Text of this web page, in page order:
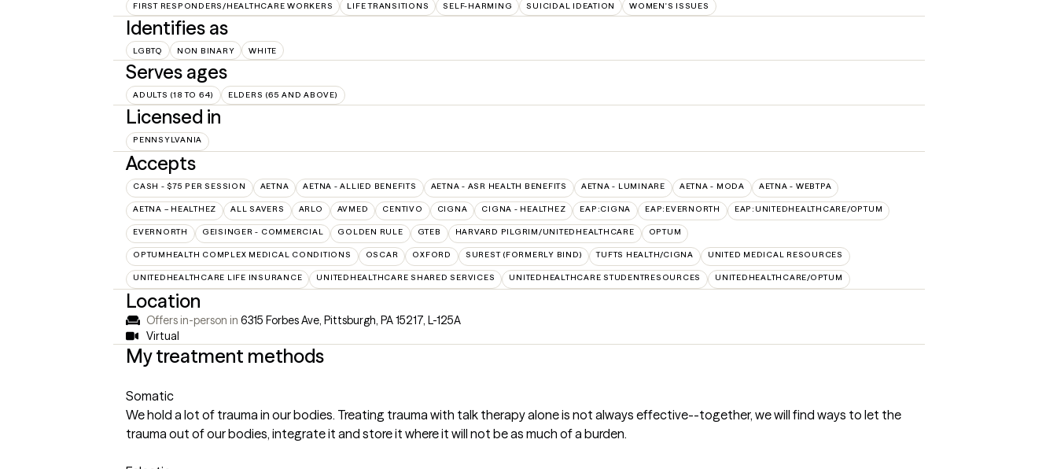
FIRST RESPONDERS/HEALTHCARE WORKERS LIFE TRANSITIONS SELF-HARMING SUICIDAL IDEATION WOMEN'S ISSUES
Identifies as
LGBTQ NON BINARY WHITE
Serves ages
ADULTS (18 TO 64) ELDERS (65 AND ABOVE)
Licensed in
PENNSYLVANIA
Accepts
CASH - $75 PER SESSION AETNA AETNA - ALLIED BENEFITS AETNA - ASR HEALTH BENEFITS AETNA - LUMINARE AETNA - MODA AETNA - WEBTPA
AETNA – HEALTHEZ ALL SAVERS ARLO AVMED CENTIVO CIGNA CIGNA - HEALTHEZ EAP:CIGNA EAP:EVERNORTH EAP:UNITEDHEALTHCARE/OPTUM
EVERNORTH GEISINGER - COMMERCIAL GOLDEN RULE GTEB HARVARD PILGRIM/UNITEDHEALTHCARE OPTUM
OPTUMHEALTH COMPLEX MEDICAL CONDITIONS OSCAR OXFORD SUREST (FORMERLY BIND) TUFTS HEALTH/CIGNA UNITED MEDICAL RESOURCES
UNITEDHEALTHCARE LIFE INSURANCE UNITEDHEALTHCARE SHARED SERVICES UNITEDHEALTHCARE STUDENTRESOURCES UNITEDHEALTHCARE/OPTUM
Location
Offers in-person in 6315 Forbes Ave, Pittsburgh, PA 15217, L-125A
Virtual
My treatment methods
Somatic
We hold a lot of trauma in our bodies. Treating trauma with talk therapy alone is not always effective--together, we will find ways to let the
trauma out of our bodies, integrate it and store it where it will not be as much of a burden.